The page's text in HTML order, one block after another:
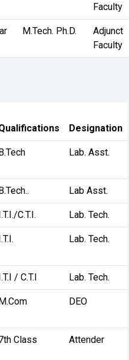
Faculty
M.Tech. Ph.D.
Adjunct
Faculty
Designation
Lab. Asst.
Lab Asst.
C.T.I. Lab. Tech.
Lab. Tech.
/ C.T.I Lab. Tech.
DEO
Class Attender